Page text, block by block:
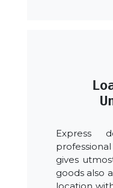
Express
gives
goods also